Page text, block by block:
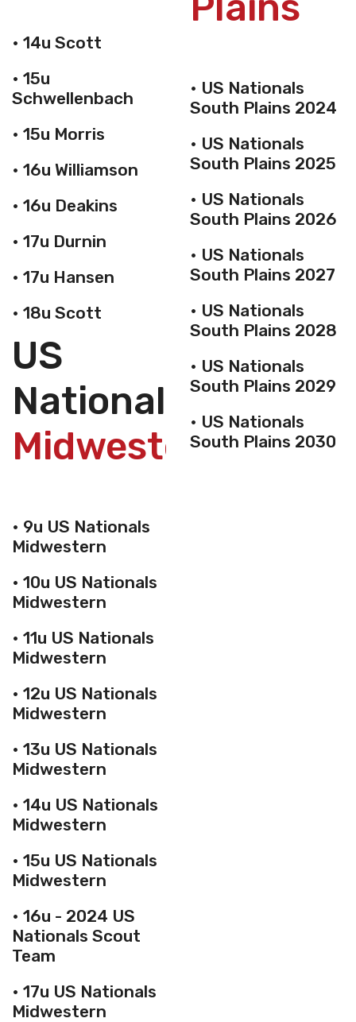
• 14u Scott
• 15u
Schwellenbach
• 15u Morris
• 16u Williamson
• 16u Deakins
• 17u Durnin
• 17u Hansen
• 18u Scott
US
Nationals
Midwestern
• 9u US Nationals
Midwestern
• 10u US Nationals
Midwestern
• 11u US Nationals
Midwestern
• 12u US Nationals
Midwestern
• 13u US Nationals
Midwestern
• 14u US Nationals
Midwestern
• 15u US Nationals
Midwestern
• 16u - 2024 US
Nationals Scout
Team
• 17u US Nationals
Midwestern
• US Nationals
South Plains 2024
• US Nationals
South Plains 2025
• US Nationals
South Plains 2026
• US Nationals
South Plains 2027
• US Nationals
South Plains 2028
• US Nationals
South Plains 2029
• US Nationals
South Plains 2030